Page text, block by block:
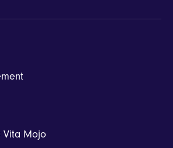
Vita Mojo